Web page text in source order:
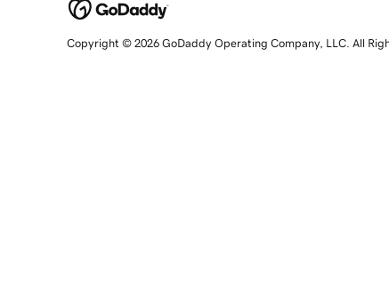
Copyright © 2026 GoDaddy Operating Company, LLC. All